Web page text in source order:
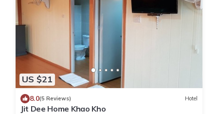
US $21
8.0(5 Reviews) Hotel
Jit Dee Home Khao Kho